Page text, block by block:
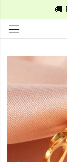
🚚